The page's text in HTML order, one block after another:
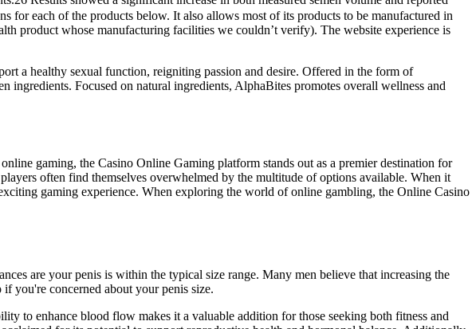
for each of the products below. It also allows most of its products to be manufactured in
product whose manufacturing facilities we couldn’t verify). The website experience is
a healthy sexual function, reigniting passion and desire. Offered in the form of
Focused on natural ingredients, AlphaBites promotes overall wellness and
gaming, the Casino Online Gaming platform stands out as a premier destination for
often find themselves overwhelmed by the multitude of options available. When it
gaming experience. When exploring the world of online gambling, the Online Casino
are your penis is within the typical size range. Many men believe that increasing the
you're concerned about your penis size.
to enhance blood flow makes it a valuable addition for those seeking both fitness and